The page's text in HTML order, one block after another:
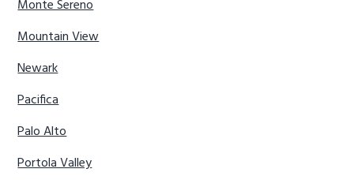
Monte Sereno
Mountain View
Newark
Pacifica
Palo Alto
Portola Valley